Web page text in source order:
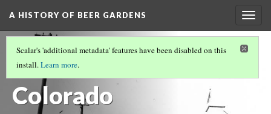
A HISTORY OF BEER GARDENS
MUSIC OF BEER GARDENS
Ramona
Colorado
Scalar's 'additional metadata' features have been disabled on this
install.Learn more.